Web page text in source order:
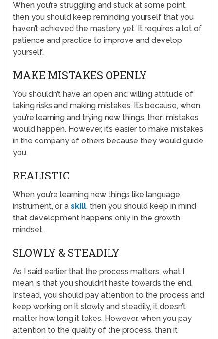
When you’re struggling and stuck at some point,
then you should keep reminding yourself that you
haven’t achieved the mastery yet. It requires a lot of
patience and practice to improve and develop
yourself.
MAKE MISTAKES OPENLY
You shouldn’t have an open and willing attitude of
taking risks and making mistakes. It’s because, when
you’re learning and trying new things, then mistakes
would happen. However, it’s easier to make mistakes
in the company of others because they would guide
you.
REALISTIC
When you’re learning new things like language,
instrument, or askill, then you should keep in mind
that development happens only in the growth
mindset.
SLOWLY & STEADILY
As I said earlier that the process matters, what I
mean is that you shouldn’t haste towards the end.
Instead, you should pay attention to the process and
keep working on it slowly and steadily, it doesn’t
matter how long it takes. However, when you pay
attention to the quality of the process, then it